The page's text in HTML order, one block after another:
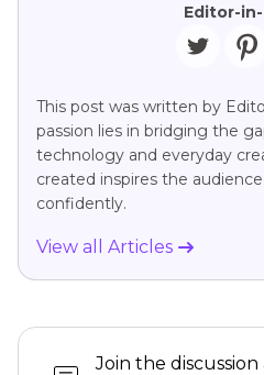
Editor-
This post was written by
passion lies in bridging the
technology and everyday
created inspires the
confidently.
View all Articles
Join the